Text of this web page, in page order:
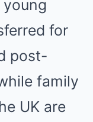
for
post-
family
UK are